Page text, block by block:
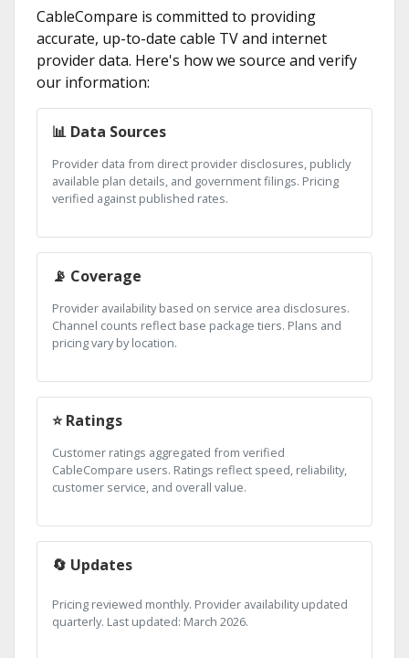
CableCompare is committed to providing
accurate, up-to-date cable TV and internet
provider data. Here's how we source and verify
our information:
📊 Data Sources
Provider data from direct provider disclosures, publicly
available plan details, and government filings. Pricing
verified against published rates.
📡 Coverage
Provider availability based on service area disclosures.
Channel counts reflect base package tiers. Plans and
pricing vary by location.
⭐ Ratings
Customer ratings aggregated from verified
CableCompare users. Ratings reflect speed, reliability,
customer service, and overall value.
🔄 Updates
Pricing reviewed monthly. Provider availability updated
quarterly. Last updated: March 2026.